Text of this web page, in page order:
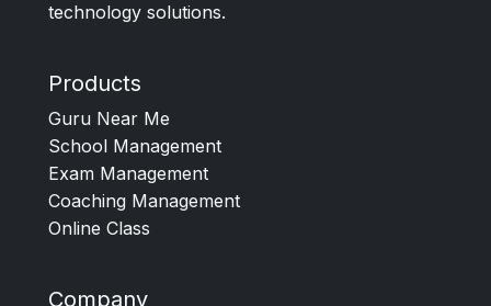
technology solutions.
Products
Guru Near Me
School Management
Exam Management
Coaching Management
Online Class
Company